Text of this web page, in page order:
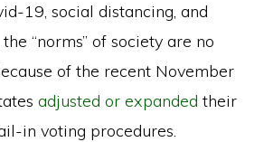
19, social distancing, and
“norms” of society are no
of the recent November
adjusted or expanded their
in voting procedures.